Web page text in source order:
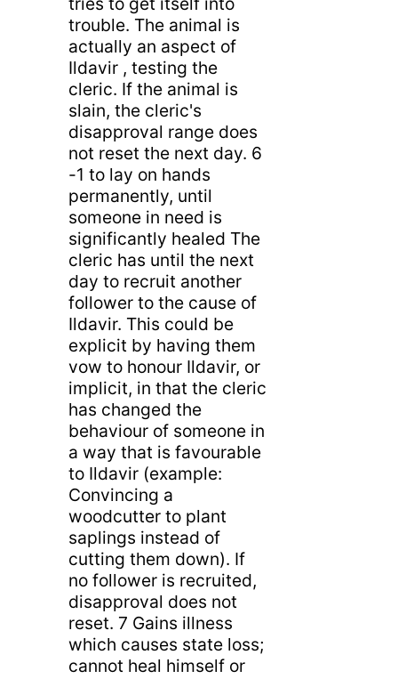
trouble. The animal is
actually an aspect of
Ildavir , testing the
cleric. If the animal is
slain, the cleric's
disapproval range does
not reset the next day. 6
-1 to lay on hands
permanently, until
someone in need is
significantly healed The
cleric has until the next
day to recruit another
follower to the cause of
Ildavir. This could be
explicit by having them
vow to honour Ildavir, or
implicit, in that the cleric
has changed the
behaviour of someone in
a way that is favourable
to Ildavir (example:
Convincing a
woodcutter to plant
saplings instead of
cutting them down). If
no follower is recruited,
disapproval does not
reset. 7 Gains illness
which causes state loss;
cannot heal himself or